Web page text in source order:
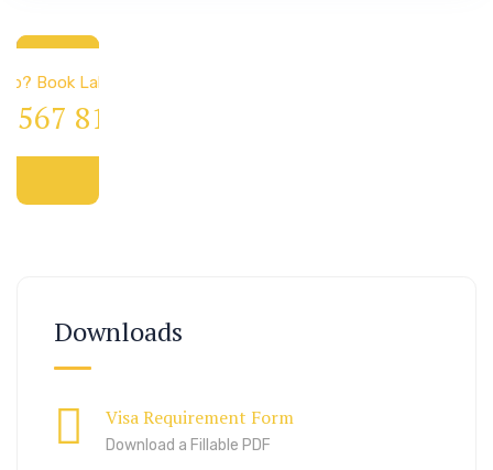
Book Lab Visit
567 811 99
Downloads
Visa Requirement Form
Download a Fillable PDF